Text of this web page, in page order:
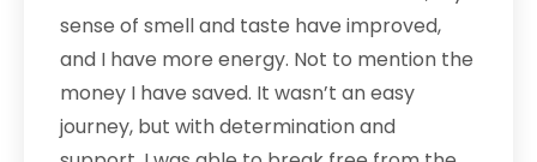
sense of smell and taste have improved,
and I have more energy. Not to mention the
money I have saved. It wasn’t an easy
journey, but with determination and